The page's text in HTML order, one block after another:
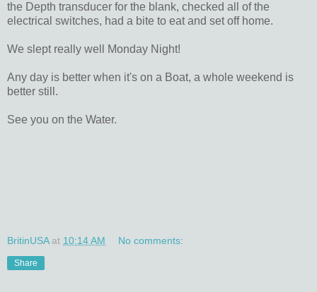
the Depth transducer for the blank, checked all of the
electrical switches, had a bite to eat and set off home.
We slept really well Monday Night!
Any day is better when it's on a Boat, a whole weekend is
better still.
See you on the Water.
BritinUSA at 10:14 AM No comments:
Share